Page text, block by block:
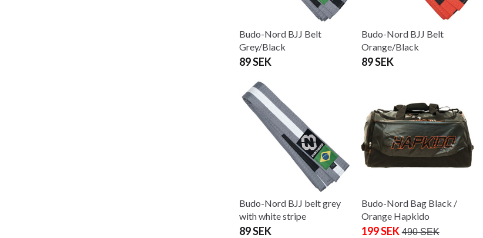
Budo-Nord BJJ Belt
Grey/Black
89 SEK
Budo-Nord BJJ Belt
Orange/Black
89 SEK
Budo-Nord BJJ belt grey
with white stripe
89 SEK
Budo-Nord Bag Black /
Orange Hapkido
199 SEK 490 SEK